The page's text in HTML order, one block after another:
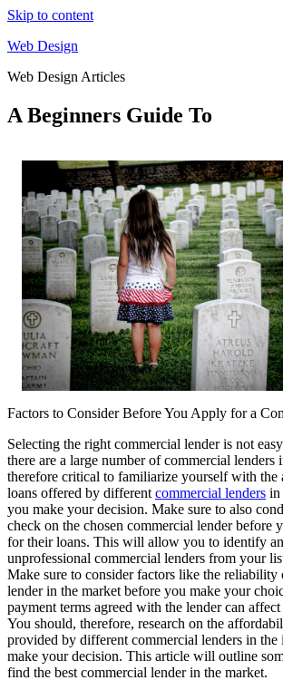
Skip to content
Web Design
Web Design Articles
A Beginners Guide To
Factors to Consider Before You Apply for a
Selecting the right commercial lender is not
there are a large number of commercial lenders
therefore critical to familiarize yourself with
loans offered by different commercial lenders in
you make your decision. Make sure to also
check on the chosen commercial lender before
for their loans. This will allow you to identify
unprofessional commercial lenders from your
Make sure to consider factors like the reliability
lender in the market before you make your
payment terms agreed with the lender can
You should, therefore, research on the
provided by different commercial lenders in the
make your decision. This article will outline
find the best commercial lender in the market.